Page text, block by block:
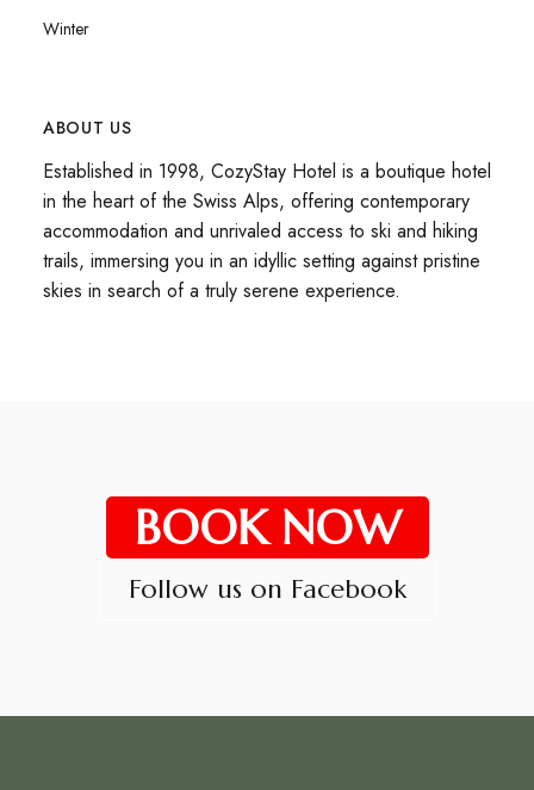
Winter
ABOUT US
Established in 1998, CozyStay Hotel is a boutique hotel
in the heart of the Swiss Alps, offering contemporary
accommodation and unrivaled access to ski and hiking
trails, immersing you in an idyllic setting against pristine
skies in search of a truly serene experience.
BOOK NOW
Follow us on Facebook